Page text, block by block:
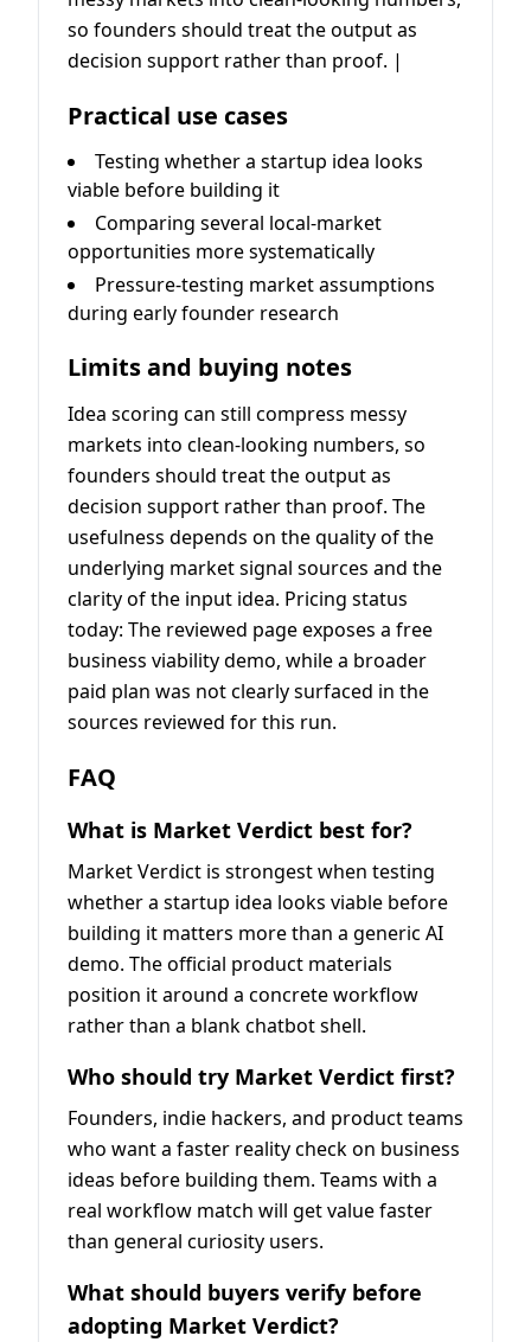
so founders should treat the output as
decision support rather than proof. |
Practical use cases
Testing whether a startup idea looks
viable before building it
Comparing several local-market
opportunities more systematically
Pressure-testing market assumptions
during early founder research
Limits and buying notes
Idea scoring can still compress messy
markets into clean-looking numbers, so
founders should treat the output as
decision support rather than proof. The
usefulness depends on the quality of the
underlying market signal sources and the
clarity of the input idea. Pricing status
today: The reviewed page exposes a free
business viability demo, while a broader
paid plan was not clearly surfaced in the
sources reviewed for this run.
FAQ
What is Market Verdict best for?
Market Verdict is strongest when testing
whether a startup idea looks viable before
building it matters more than a generic AI
demo. The official product materials
position it around a concrete workflow
rather than a blank chatbot shell.
Who should try Market Verdict first?
Founders, indie hackers, and product teams
who want a faster reality check on business
ideas before building them. Teams with a
real workflow match will get value faster
than general curiosity users.
What should buyers verify before
adopting Market Verdict?